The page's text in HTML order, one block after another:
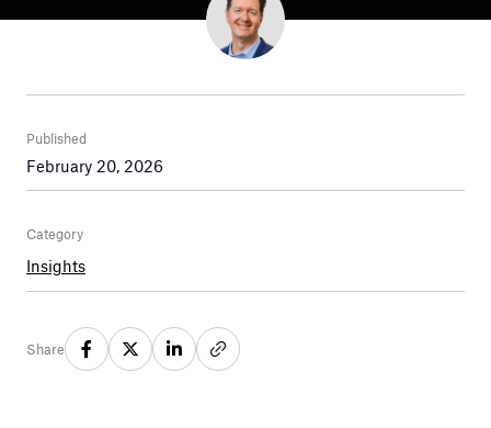
Share
Published
February 20, 2026
Category
Insights